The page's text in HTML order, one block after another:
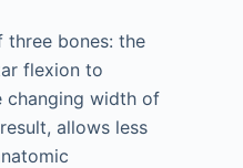
bones: the
flexion to
changing width of
allows less